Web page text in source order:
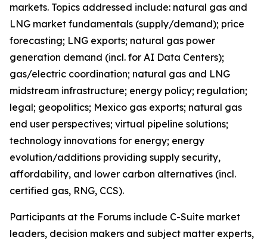
markets. Topics addressed include: natural gas and
LNG market fundamentals (supply/demand); price
forecasting; LNG exports; natural gas power
generation demand (incl. for AI Data Centers);
gas/electric coordination; natural gas and LNG
midstream infrastructure; energy policy; regulation;
legal; geopolitics; Mexico gas exports; natural gas
end user perspectives; virtual pipeline solutions;
technology innovations for energy; energy
evolution/additions providing supply security,
affordability, and lower carbon alternatives (incl.
certified gas, RNG, CCS).
Participants at the Forums include C-Suite market
leaders, decision makers and subject matter experts,